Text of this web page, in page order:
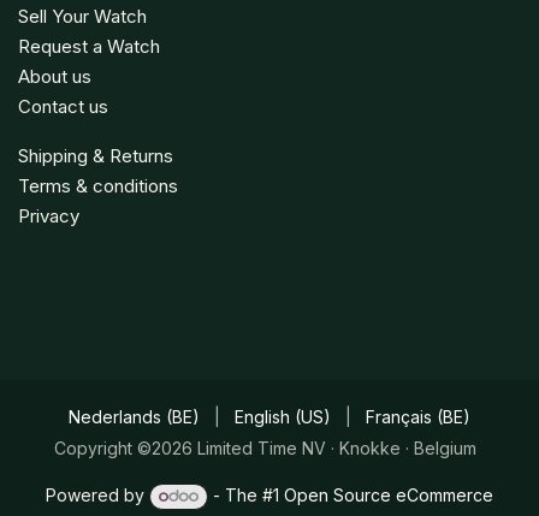
Sell Your Watch
Request a Watch
About us
Contact us
Shipping & Returns
Terms & conditions
Privacy
Copyright ©2026 Limited Time NV · Knokke · Belgium
Nederlands (BE) English (US) Français (BE)
Powered by - The #1 Open Source eCommerce